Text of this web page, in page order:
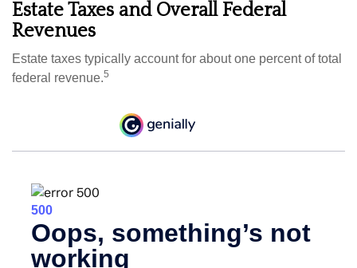
Estate Taxes and Overall Federal
Revenues
Estate taxes typically account for about one percent of total
federal revenue.5